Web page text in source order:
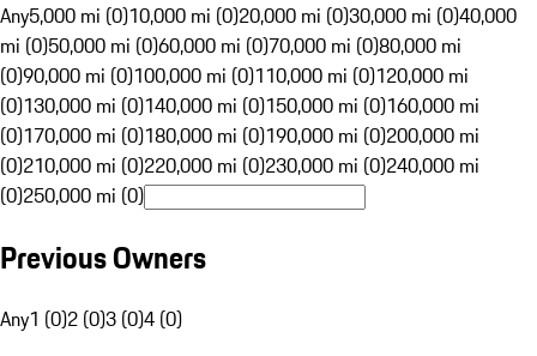
Any5,000 mi (0)10,000 mi (0)20,000 mi (0)30,000 mi (0)40,000
mi (0)50,000 mi (0)60,000 mi (0)70,000 mi (0)80,000 mi
(0)90,000 mi (0)100,000 mi (0)110,000 mi (0)120,000 mi
(0)130,000 mi (0)140,000 mi (0)150,000 mi (0)160,000 mi
(0)170,000 mi (0)180,000 mi (0)190,000 mi (0)200,000 mi
(0)210,000 mi (0)220,000 mi (0)230,000 mi (0)240,000 mi
(0)250,000 mi (0)
Previous Owners
Any1 (0)2 (0)3 (0)4 (0)